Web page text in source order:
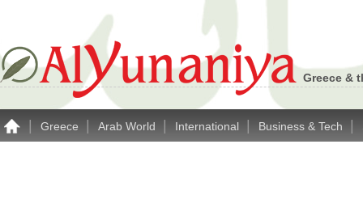
Greece &
Greece Arab World International Business & Tech